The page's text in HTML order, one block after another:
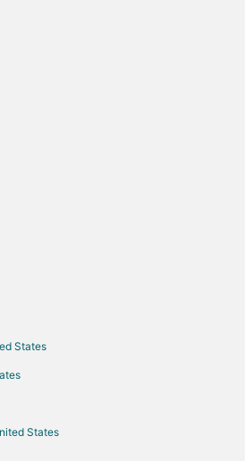
to Spanish Fort
to Spanish Fort
Daphne
States
States